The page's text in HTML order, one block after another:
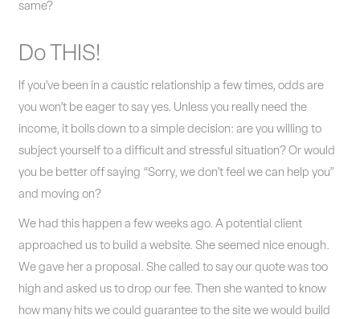
same?
Do THIS!
If you’ve been in a caustic relationship a few times, odds are
you won’t be eager to say yes. Unless you really need the
income, it boils down to a simple decision: are you willing to
subject yourself to a difficult and stressful situation? Or would
you be better off saying “Sorry, we don’t feel we can help you”
and moving on?
We had this happen a few weeks ago. A potential client
approached us to build a website. She seemed nice enough.
We gave her a proposal. She called to say our quote was too
high and asked us to drop our fee. Then she wanted to know
how many hits we could guarantee to the site we would build